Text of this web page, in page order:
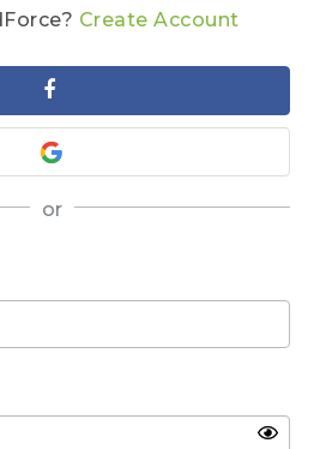
Create Account
or